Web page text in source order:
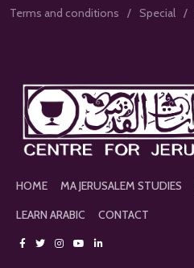
Terms and conditions
Special
HOME MA JERUSALEM STUDIES
LEARN ARABIC
CONTACT